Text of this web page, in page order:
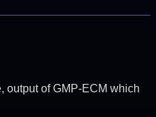
output of GMP-ECM which